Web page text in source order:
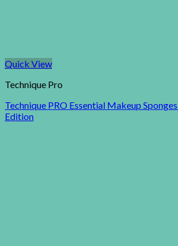
Quick View
Technique Pro
Technique PRO Essential Makeup
Edition